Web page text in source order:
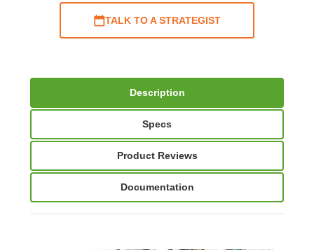
TALK TO A STRATEGIST
Description
Specs
Product Reviews
Documentation